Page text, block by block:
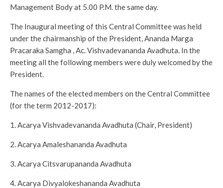
Management Body at 5.00 P.M. the same day.
The Inaugural meeting of this Central Committee was held
under the chairmanship of the President, Ananda Marga
Pracaraka Samgha , Ac. Vishvadevananda Avadhuta. In the
meeting all the following members were duly welcomed by the
President.
The names of the elected members on the Central Committee
(for the term 2012-2017):
1. Acarya Vishvadevananda Avadhuta (Chair, President)
2. Acarya Amaleshananda Avadhuta
3. Acarya Citsvarupananda Avadhuta
4. Acarya Divyalokeshananda Avadhuta